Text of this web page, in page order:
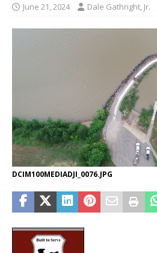
June 21, 2024 Dale Gathright, Jr.
DCIM100MEDIADJI_0076.JPG